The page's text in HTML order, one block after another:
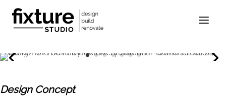
Design Concept